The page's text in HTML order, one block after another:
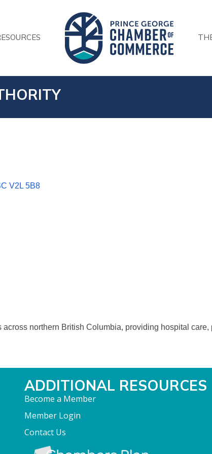
V2L 5B8
northern British Columbia, providing hospital
ADDITIONAL RESOURCES
Become a Member
Member Login
Contact Us